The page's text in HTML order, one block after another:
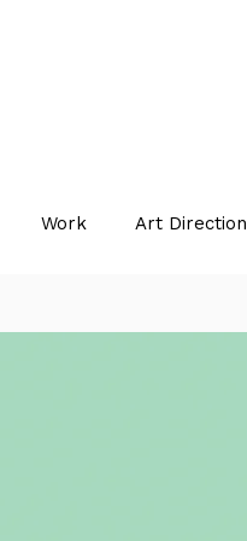
Work Art Direction